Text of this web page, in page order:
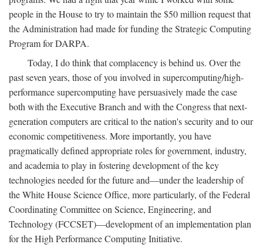
people in the House to try to maintain the $50 million request that
the Administration had made for funding the Strategic Computing
Program for DARPA.
Today, I do think that complacency is behind us. Over the
past seven years, those of you involved in supercomputing/high-
performance supercomputing have persuasively made the case
both with the Executive Branch and with the Congress that next-
generation computers are critical to the nation's security and to our
economic competitiveness. More importantly, you have
pragmatically defined appropriate roles for government, industry,
and academia to play in fostering development of the key
technologies needed for the future and—under the leadership of
the White House Science Office, more particularly, of the Federal
Coordinating Committee on Science, Engineering, and
Technology (FCCSET)—development of an implementation plan
for the High Performance Computing Initiative.